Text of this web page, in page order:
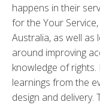
happens in their
for the Your
Australia, as well as
around improving
knowledge of
learnings from the
design and delivery.